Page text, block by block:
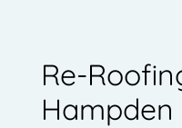
Re-
Hampden